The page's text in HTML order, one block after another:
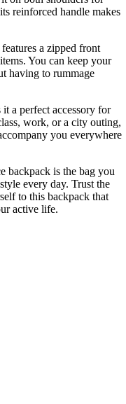
reinforced handle makes
a zipped front
You can keep your
having to rummage
a perfect accessory for
work, or a city outing,
you everywhere
backpack is the bag you
every day. Trust the
to this backpack that
active life.